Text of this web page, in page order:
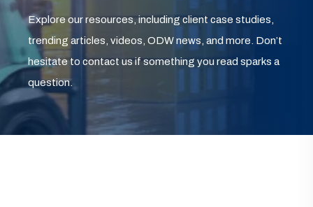
Explore our resources, including client case studies,
trending articles, videos, ODW news, and more. Don’t
hesitate to contact us if something you read sparks a
question.